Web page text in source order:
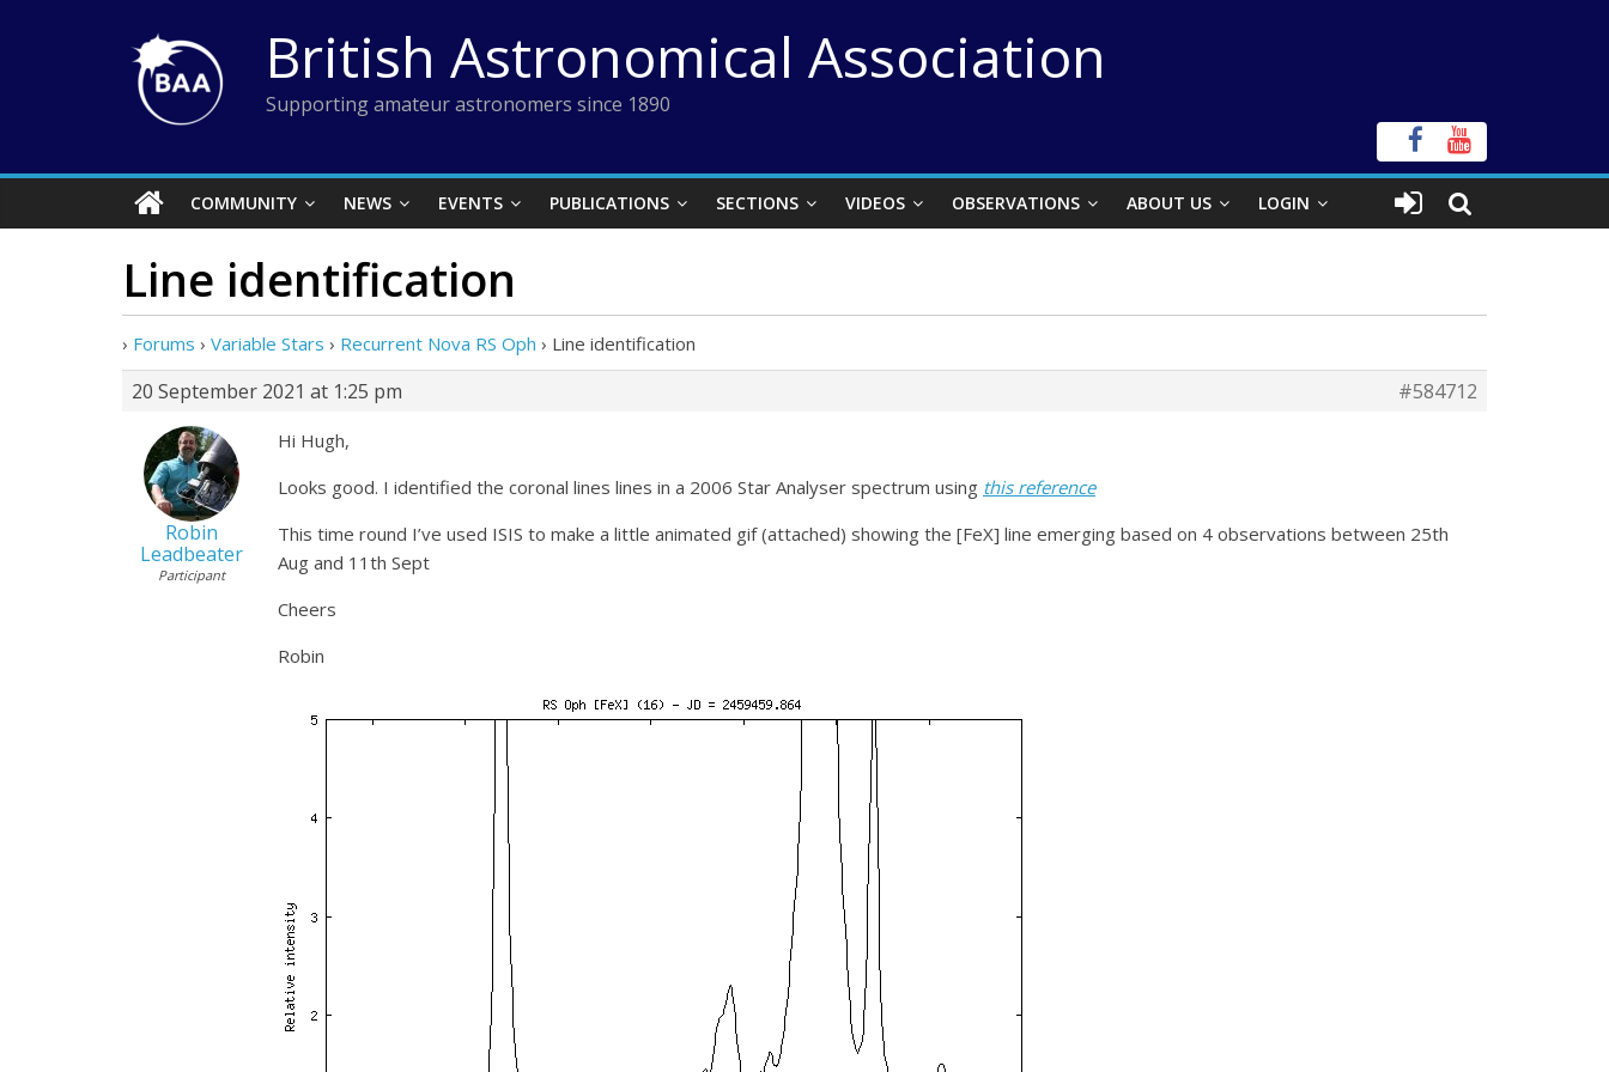
British Astronomical Association
Supporting amateur astronomers since 1890
COMMUNITY NEWS EVENTS PUBLICATIONS SECTIONS VIDEOS OBSERVATIONS ABOUT US LOGIN
Line identification
› Forums › Variable Stars › Recurrent Nova RS Oph › Line identification
20 September 2021 at 1:25 pm #584712
Robin
Leadbeater
Participant
Hi Hugh,
Looks good. I identified the coronal lines lines in a 2006 Star Analyser spectrum using this reference
This time round I’ve used ISIS to make a little animated gif (attached) showing the [FeX] line emerging based on 4 observations between 25th
Aug and 11th Sept
Cheers
Robin